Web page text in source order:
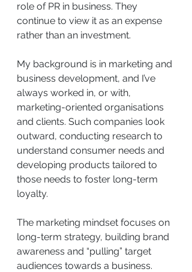
role of PR in business. They
continue to view it as an expense
rather than an investment.
My background is in marketing and
business development, and I’ve
always worked in, or with,
marketing-oriented organisations
and clients. Such companies look
outward, conducting research to
understand consumer needs and
developing products tailored to
those needs to foster long-term
loyalty.
The marketing mindset focuses on
long-term strategy, building brand
awareness and “pulling” target
audiences towards a business.